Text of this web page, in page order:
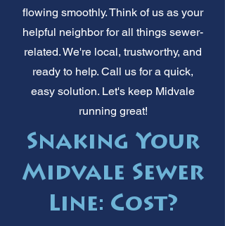
flowing smoothly. Think of us as your
helpful neighbor for all things sewer-
related. We're local, trustworthy, and
ready to help. Call us for a quick,
easy solution. Let's keep Midvale
running great!
Snaking Your
Midvale Sewer
Line: Cost?